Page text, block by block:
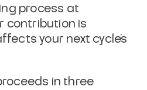
process at
contribution is
your next cycle's
in three